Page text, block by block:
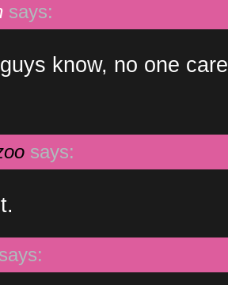
says:
know, no one
says:
says: